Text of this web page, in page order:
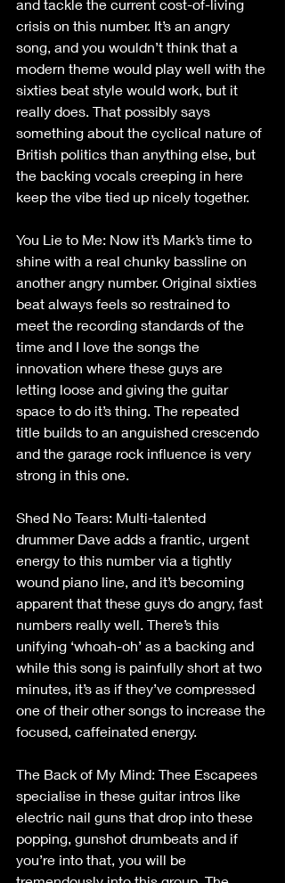
and tackle the current cost-of-living
crisis on this number. It’s an angry
song, and you wouldn’t think that a
modern theme would play well with the
sixties beat style would work, but it
really does. That possibly says
something about the cyclical nature of
British politics than anything else, but
the backing vocals creeping in here
keep the vibe tied up nicely together.
You Lie to Me: Now it’s Mark’s time to
shine with a real chunky bassline on
another angry number. Original sixties
beat always feels so restrained to
meet the recording standards of the
time and I love the songs the
innovation where these guys are
letting loose and giving the guitar
space to do it’s thing. The repeated
title builds to an anguished crescendo
and the garage rock influence is very
strong in this one.
Shed No Tears: Multi-talented
drummer Dave adds a frantic, urgent
energy to this number via a tightly
wound piano line, and it’s becoming
apparent that these guys do angry, fast
numbers really well. There’s this
unifying ‘whoah-oh’ as a backing and
while this song is painfully short at two
minutes, it’s as if they’ve compressed
one of their other songs to increase the
focused, caffeinated energy.
The Back of My Mind: Thee Escapees
specialise in these guitar intros like
electric nail guns that drop into these
popping, gunshot drumbeats and if
you’re into that, you will be